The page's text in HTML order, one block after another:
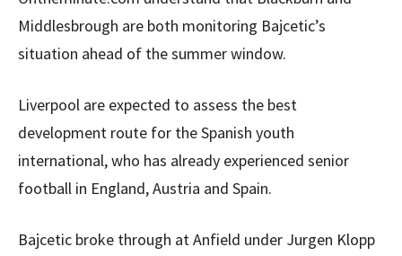
Middlesbrough are both monitoring Bajcetic’s
situation ahead of the summer window.
Liverpool are expected to assess the best
development route for the Spanish youth
international, who has already experienced senior
football in England, Austria and Spain.
Bajcetic broke through at Anfield under Jurgen Klopp